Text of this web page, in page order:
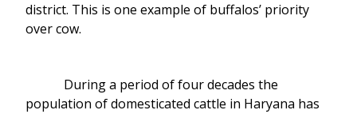
district. This is one example of buffalos’ priority
over cow.
During a period of four decades the
population of domesticated cattle in Haryana has